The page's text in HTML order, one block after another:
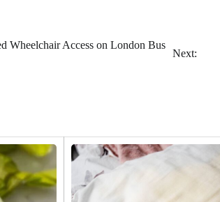
Wheelchair Access on London Bus
Next: